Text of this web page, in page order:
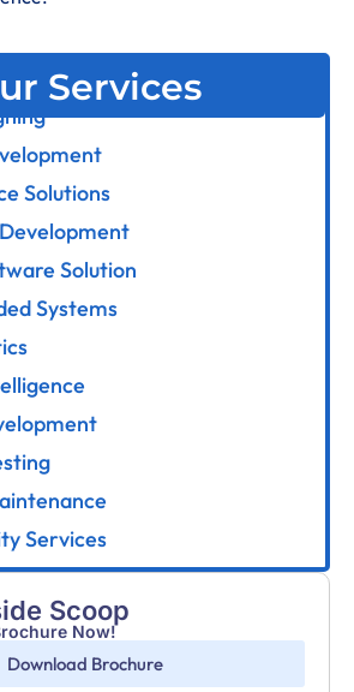
Services
Solutions
Solution
Systems
Services
Scoop
Now!
Download Brochure